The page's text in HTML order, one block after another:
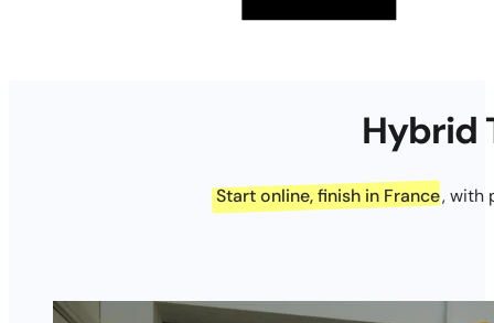
Hybrid
Start online, finish in France, with